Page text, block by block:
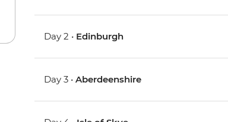
Day 2 • Edinburgh
Day 3 •Aberdeenshire